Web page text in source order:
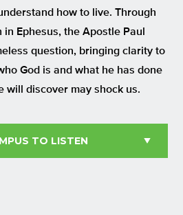
how to live. Through
Ephesus, the Apostle Paul
question, bringing clarity to
God is and what he has done
will discover may shock us.